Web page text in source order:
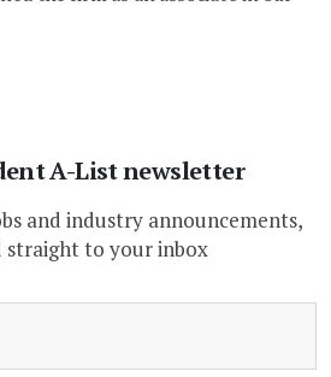
A-List newsletter
and industry announcements,
straight to your inbox